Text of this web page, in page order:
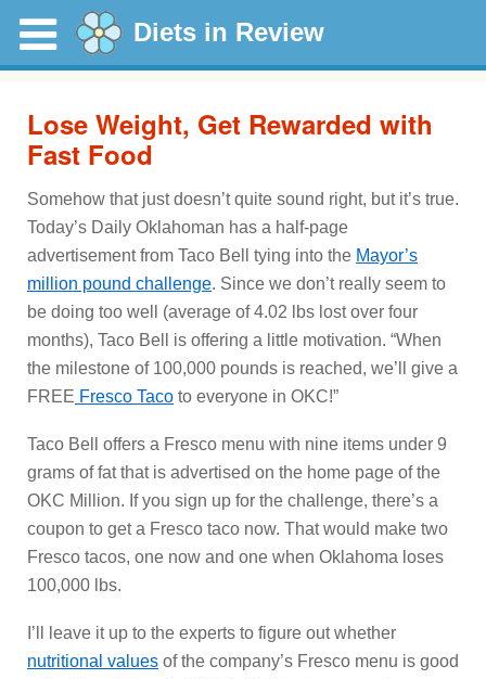
Diets in Review
Lose Weight, Get Rewarded with
Fast Food
Somehow that just doesn’t quite sound right, but it’s true.
Today’s Daily Oklahoman has a half-page
advertisement from Taco Bell tying into the Mayor’s
million pound challenge. Since we don’t really seem to
be doing too well (average of 4.02 lbs lost over four
months), Taco Bell is offering a little motivation. “When
the milestone of 100,000 pounds is reached, we’ll give a
FREE Fresco Taco to everyone in OKC!”
Taco Bell offers a Fresco menu with nine items under 9
grams of fat that is advertised on the home page of the
OKC Million. If you sign up for the challenge, there’s a
coupon to get a Fresco taco now. That would make two
Fresco tacos, one now and one when Oklahoma loses
100,000 lbs.
I’ll leave it up to the experts to figure out whether
nutritional values of the company’s Fresco menu is good